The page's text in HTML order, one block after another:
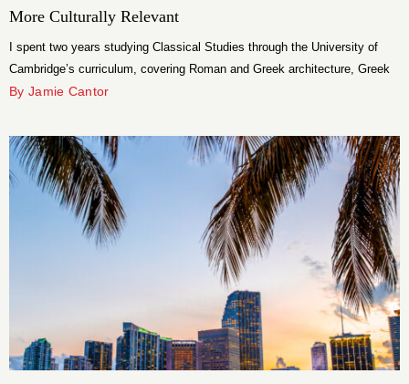
More Culturally Relevant
I spent two years studying Classical Studies through the University of
Cambridge’s curriculum, covering Roman and Greek architecture, Greek
and Roman civilization, and classic literature. I read all of Homer’s
pottery, and spent more time than I care to admit thinking about the way
[…]
By Jamie Cantor